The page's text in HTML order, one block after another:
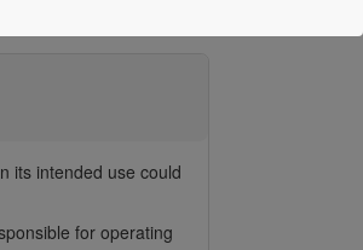
its intended use could
for operating